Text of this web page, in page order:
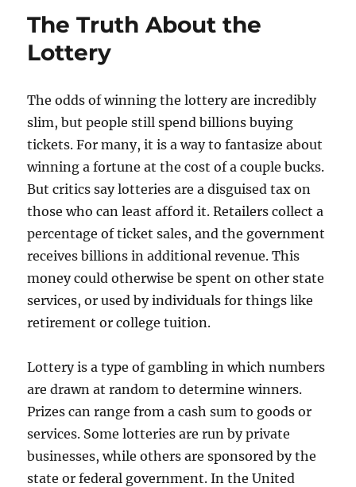
The Truth About the
Lottery
The odds of winning the lottery are incredibly
slim, but people still spend billions buying
tickets. For many, it is a way to fantasize about
winning a fortune at the cost of a couple bucks.
But critics say lotteries are a disguised tax on
those who can least afford it. Retailers collect a
percentage of ticket sales, and the government
receives billions in additional revenue. This
money could otherwise be spent on other state
services, or used by individuals for things like
retirement or college tuition.
Lottery is a type of gambling in which numbers
are drawn at random to determine winners.
Prizes can range from a cash sum to goods or
services. Some lotteries are run by private
businesses, while others are sponsored by the
state or federal government. In the United